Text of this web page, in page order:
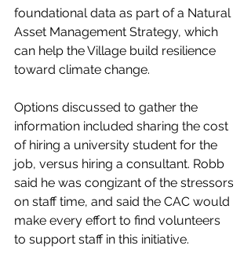
foundational data as part of a Natural
Asset Management Strategy, which
can help the Village build resilience
toward climate change.
Options discussed to gather the
information included sharing the cost
of hiring a university student for the
job, versus hiring a consultant. Robb
said he was congizant of the stressors
on staff time, and said the CAC would
make every effort to find volunteers
to support staff in this initiative.